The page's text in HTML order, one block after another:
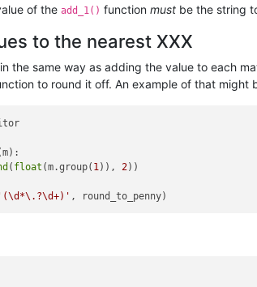
of the add_1() function must be the string
to the nearest XXX
the same way as adding the value to each
to round it off. An example of that might
m):
( float (m.group( 1 )), 2))